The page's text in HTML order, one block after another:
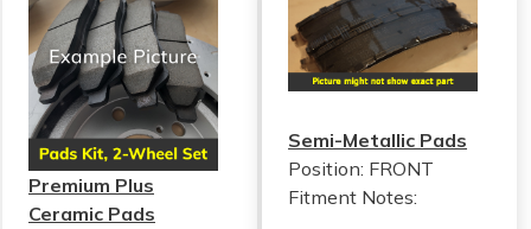
Premium Plus
Ceramic Pads
Semi-Metallic Pads
Position: FRONT
Fitment Notes: